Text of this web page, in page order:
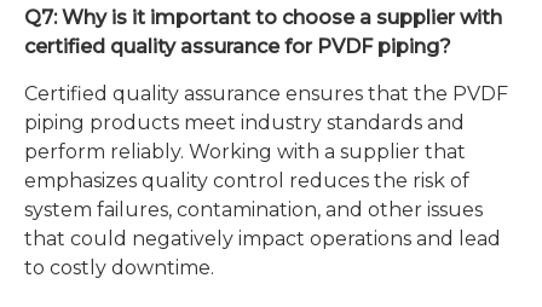
Q7: Why is it important to choose a supplier with
certified quality assurance for PVDF piping?
Certified quality assurance ensures that the PVDF
piping products meet industry standards and
perform reliably. Working with a supplier that
emphasizes quality control reduces the risk of
system failures, contamination, and other issues
that could negatively impact operations and lead
to costly downtime.